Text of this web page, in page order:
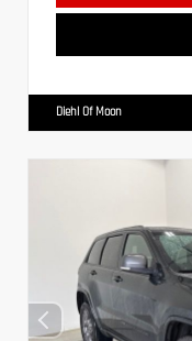
Diehl Of Moon